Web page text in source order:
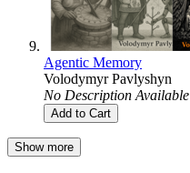
Agentic Memory
Volodymyr Pavlyshyn
No Description Available
Add to Cart
Show more